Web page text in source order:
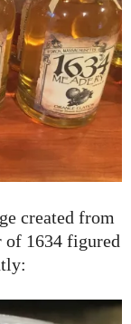
created from
1634 figured